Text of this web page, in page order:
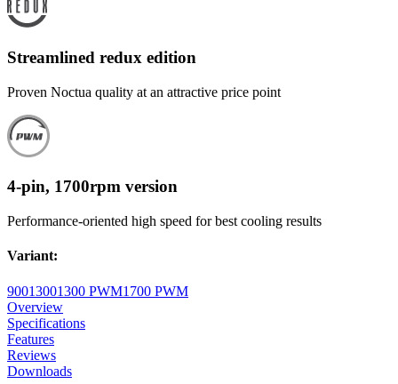
Streamlined redux edition
Proven Noctua quality at an attractive price point
4-pin, 1700rpm version
Performance-oriented high speed for best cooling results
Variant:
90013001300 PWM1700 PWM
Overview
Specifications
Features
Reviews
Downloads